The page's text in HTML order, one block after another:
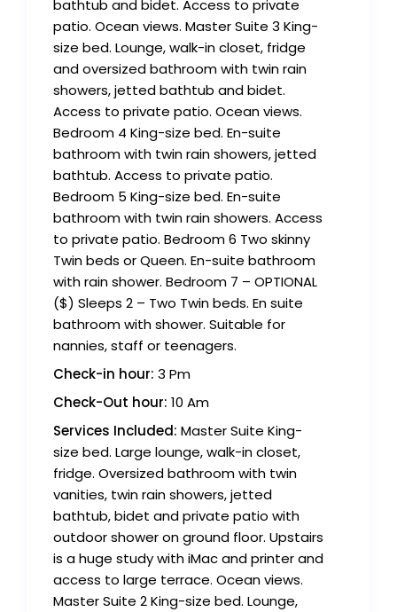
bathtub and bidet. Access to private
patio. Ocean views. Master Suite 3 King-
size bed. Lounge, walk-in closet, fridge
and oversized bathroom with twin rain
showers, jetted bathtub and bidet.
Access to private patio. Ocean views.
Bedroom 4 King-size bed. En-suite
bathroom with twin rain showers, jetted
bathtub. Access to private patio.
Bedroom 5 King-size bed. En-suite
bathroom with twin rain showers. Access
to private patio. Bedroom 6 Two skinny
Twin beds or Queen. En-suite bathroom
with rain shower. Bedroom 7 – OPTIONAL
($) Sleeps 2 – Two Twin beds. En suite
bathroom with shower. Suitable for
nannies, staff or teenagers.
Check-in hour: 3 Pm
Check-Out hour: 10 Am
Services Included: Master Suite King-
size bed. Large lounge, walk-in closet,
fridge. Oversized bathroom with twin
vanities, twin rain showers, jetted
bathtub, bidet and private patio with
outdoor shower on ground floor. Upstairs
is a huge study with iMac and printer and
access to large terrace. Ocean views.
Master Suite 2 King-size bed. Lounge,